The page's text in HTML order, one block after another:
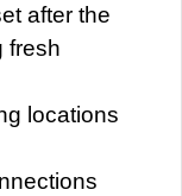
after the
fresh
locations